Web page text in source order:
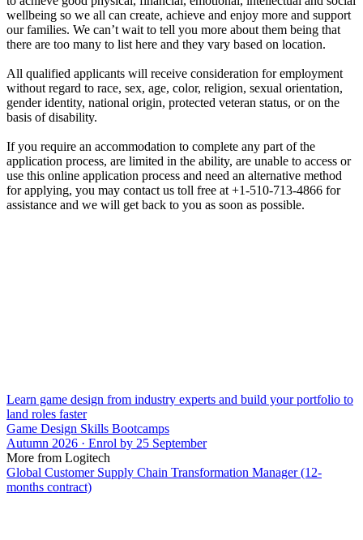
wellbeing so we all can create, achieve and enjoy more and support
our families. We can’t wait to tell you more about them being that
there are too many to list here and they vary based on location.
All qualified applicants will receive consideration for employment
without regard to race, sex, age, color, religion, sexual orientation,
gender identity, national origin, protected veteran status, or on the
basis of disability.
If you require an accommodation to complete any part of the
application process, are limited in the ability, are unable to access or
use this online application process and need an alternative method
for applying, you may contact us toll free at +1-510-713-4866 for
assistance and we will get back to you as soon as possible.
Learn game design from industry experts and build your portfolio to
land roles faster
Game Design Skills Bootcamps
Autumn 2026 · Enrol by 25 September
More from Logitech
Global Customer Supply Chain Transformation Manager (12-
months contract)